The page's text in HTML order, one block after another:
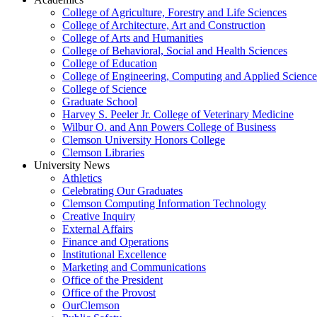
College of Agriculture, Forestry and Life Sciences
College of Architecture, Art and Construction
College of Arts and Humanities
College of Behavioral, Social and Health Sciences
College of Education
College of Engineering, Computing and Applied
College of Science
Graduate School
Harvey S. Peeler Jr. College of Veterinary Medicine
Wilbur O. and Ann Powers College of Business
Clemson University Honors College
Clemson Libraries
University News
Athletics
Celebrating Our Graduates
Clemson Computing Information Technology
Creative Inquiry
External Affairs
Finance and Operations
Institutional Excellence
Marketing and Communications
Office of the President
Office of the Provost
OurClemson